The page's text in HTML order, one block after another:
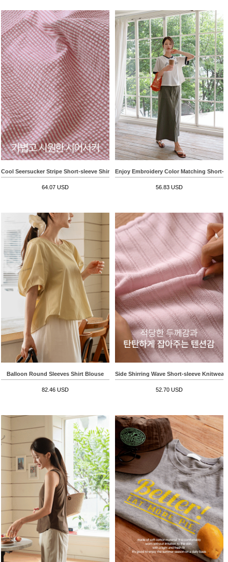
Cool Seersucker Stripe Short-sleeve Shirt
64.07 USD
Enjoy Embroidery Color Matching Short-
56.83 USD
Balloon Round Sleeves Shirt Blouse
82.46 USD
Side Shirring Wave Short-sleeve Knitwear
52.70 USD